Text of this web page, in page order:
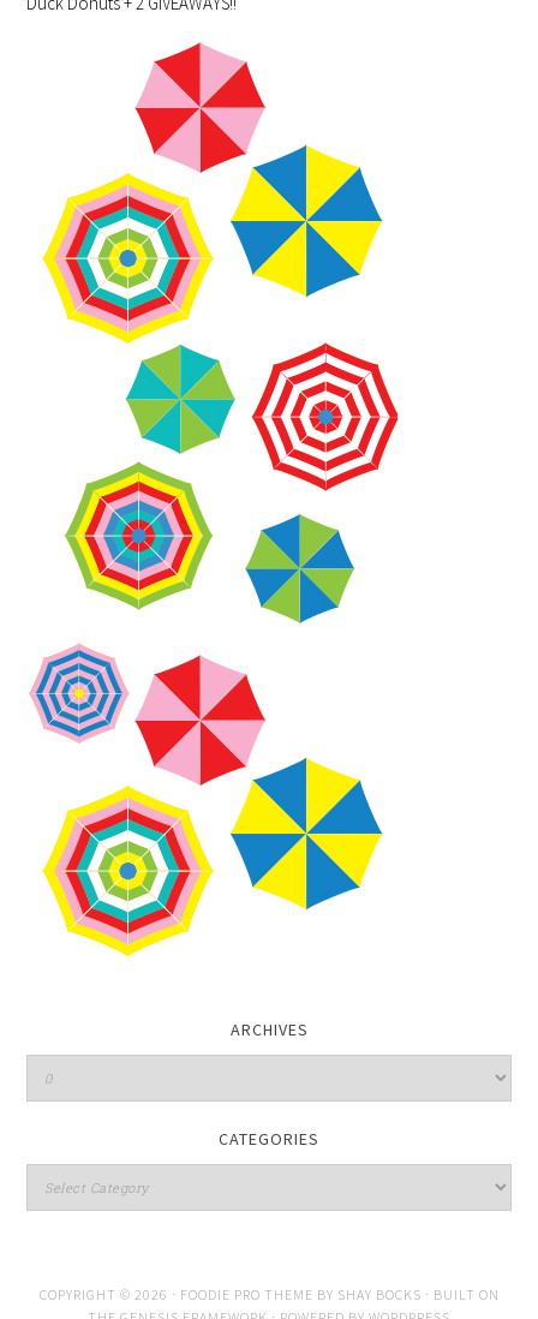
ARCHIVES
CATEGORIES
COPYRIGHT © 2026 · FOODIE PRO THEME BY SHAY BOCKS · BUILT ON